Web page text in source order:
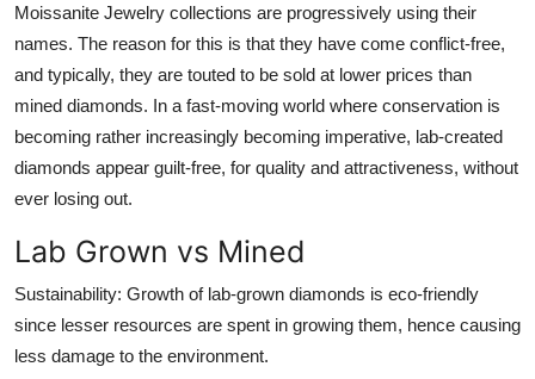
How To
Top 10
Moissanite Jewelry collections are progressively using their
names. The reason for this is that they have come conflict-free,
and typically, they are touted to be sold at lower prices than
mined diamonds. In a fast-moving world where conservation is
becoming rather increasingly becoming imperative, lab-created
diamonds appear guilt-free, for quality and attractiveness, without
ever losing out.
Lab Grown vs Mined
Sustainability: Growth of lab-grown diamonds is eco-friendly
since lesser resources are spent in growing them, hence causing
less damage to the environment.